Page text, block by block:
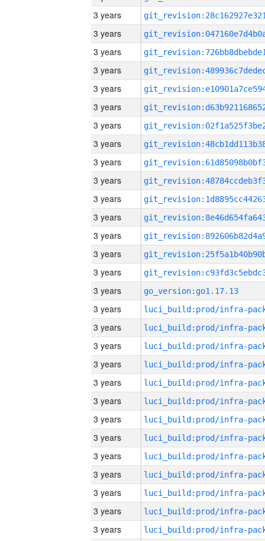
3 years
3 years
3 years
3 years
3 years
3 years
3 years
3 years
3 years
3 years
3 years
3 years
3 years
3 years
3 years
3 years
go_version:go1.17.13
3 years
3 years
3 years
3 years
3 years
3 years
3 years
3 years
3 years
3 years
3 years
3 years
3 years